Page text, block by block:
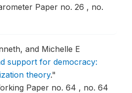
Paper no. 26 , no.
and Michelle E
support for democracy:
theory."
Paper no. 64 , no. 64